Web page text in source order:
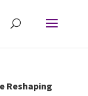
Reshaping